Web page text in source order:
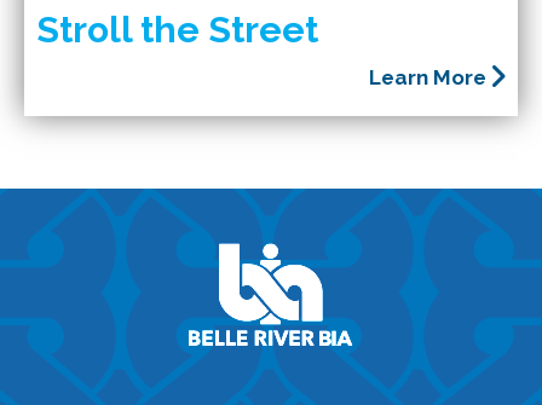
Stroll the Street
Learn More